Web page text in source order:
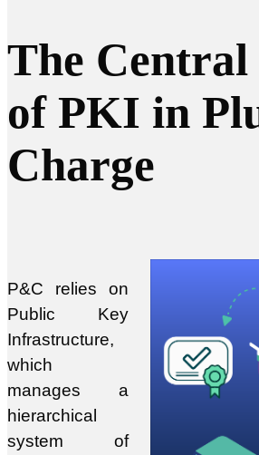
The Central
of PKI in
Charge
P&C relies on
Public Key
Infrastructure,
which
manages a
hierarchical
system of